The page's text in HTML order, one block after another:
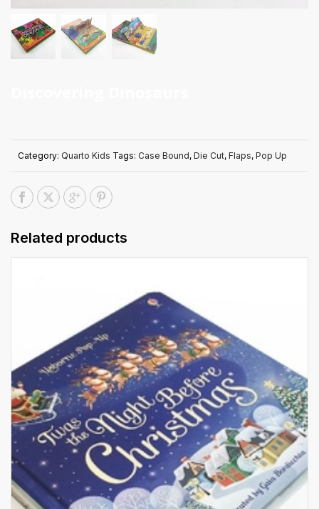
Category: Quarto Kids Tags: Case Bound, Die Cut, Flaps, Pop Up
Related products